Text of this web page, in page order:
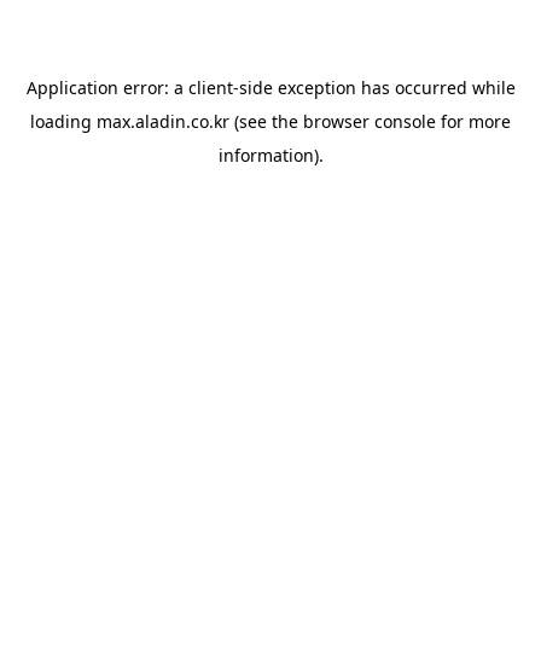
Application error: a client-side exception has occurred while
loading max.aladin.co.kr (see the browser console for more
information).